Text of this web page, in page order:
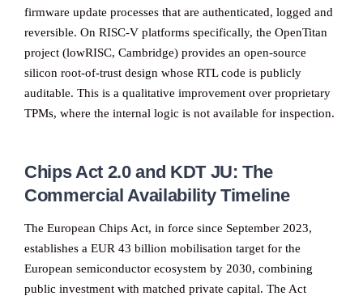
firmware update processes that are authenticated, logged and
reversible. On RISC-V platforms specifically, the OpenTitan
project (lowRISC, Cambridge) provides an open-source
silicon root-of-trust design whose RTL code is publicly
auditable. This is a qualitative improvement over proprietary
TPMs, where the internal logic is not available for inspection.
Chips Act 2.0 and KDT JU: The
Commercial Availability Timeline
The European Chips Act, in force since September 2023,
establishes a EUR 43 billion mobilisation target for the
European semiconductor ecosystem by 2030, combining
public investment with matched private capital. The Act